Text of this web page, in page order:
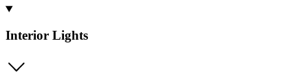
Interior Lights